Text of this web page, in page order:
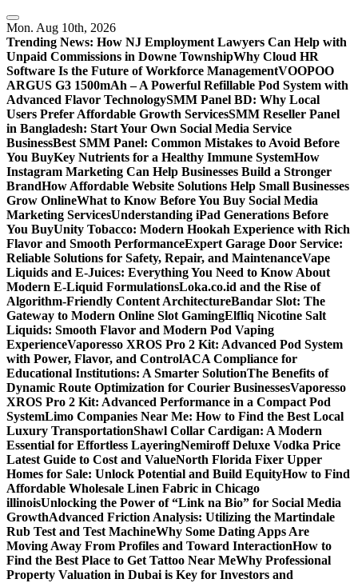
Skip
to
content
Mon. Aug 10th, 2026
Trending News: How NJ Employment Lawyers Can Help with
Unpaid Commissions in Downe TownshipWhy Cloud HR
Software Is the Future of Workforce ManagementVOOPOO
ARGUS G3 1500mAh – A Powerful Refillable Pod System with
Advanced Flavor TechnologySMM Panel BD: Why Local
Users Prefer Affordable Growth ServicesSMM Reseller Panel
in Bangladesh: Start Your Own Social Media Service
BusinessBest SMM Panel: Common Mistakes to Avoid Before
You BuyKey Nutrients for a Healthy Immune SystemHow
Instagram Marketing Can Help Businesses Build a Stronger
BrandHow Affordable Website Solutions Help Small Businesses
Grow OnlineWhat to Know Before You Buy Social Media
Marketing ServicesUnderstanding iPad Generations Before
You BuyUnity Tobacco: Modern Hookah Experience with Rich
Flavor and Smooth PerformanceExpert Garage Door Service:
Reliable Solutions for Safety, Repair, and MaintenanceVape
Liquids and E-Juices: Everything You Need to Know About
Modern E-Liquid FormulationsLoka.co.id and the Rise of
Algorithm-Friendly Content ArchitectureBandar Slot: The
Gateway to Modern Online Slot GamingElfliq Nicotine Salt
Liquids: Smooth Flavor and Modern Pod Vaping
ExperienceVaporesso XROS Pro 2 Kit: Advanced Pod System
with Power, Flavor, and ControlACA Compliance for
Educational Institutions: A Smarter SolutionThe Benefits of
Dynamic Route Optimization for Courier BusinessesVaporesso
XROS Pro 2 Kit: Advanced Performance in a Compact Pod
SystemLimo Companies Near Me: How to Find the Best Local
Luxury TransportationShawl Collar Cardigan: A Modern
Essential for Effortless LayeringNemiroff Deluxe Vodka Price
Latest Guide to Cost and ValueNorth Florida Fixer Upper
Homes for Sale: Unlock Potential and Build EquityHow to Find
Affordable Wholesale Linen Fabric in Chicago
illinoisUnlocking the Power of “Link na Bio” for Social Media
GrowthAdvanced Friction Analysis: Utilizing the Martindale
Rub Test and Test MachineWhy Some Dating Apps Are
Moving Away From Profiles and Toward InteractionHow to
Find the Best Place to Get Tattoo Near MeWhy Professional
Property Valuation in Dubai is Key for Investors and